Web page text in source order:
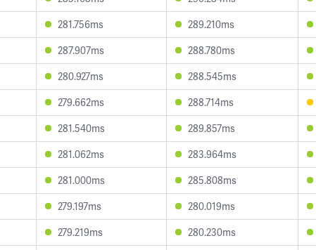
281.756ms 289.210ms
287.907ms 288.780ms
280.927ms 288.545ms
279.662ms 288.714ms
281.540ms 289.857ms
281.062ms 283.964ms
281.000ms 285.808ms
279.197ms 280.019ms
279.219ms 280.230ms